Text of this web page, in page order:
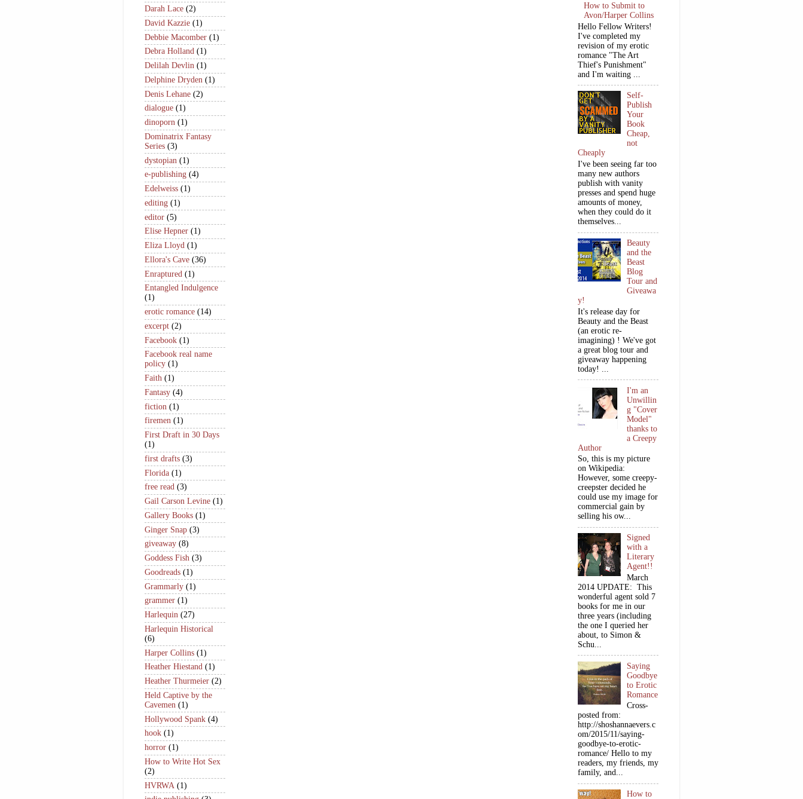
Darah Lace (2)
David Kazzie (1)
Debbie Macomber (1)
Debra Holland (1)
Delilah Devlin (1)
Delphine Dryden (1)
Denis Lehane (2)
dialogue (1)
dinoporn (1)
Dominatrix Fantasy
Series (3)
dystopian (1)
e-publishing (4)
Edelweiss (1)
editing (1)
editor (5)
Elise Hepner (1)
Eliza Lloyd (1)
Ellora's Cave (36)
Enraptured (1)
Entangled Indulgence
(1)
erotic romance (14)
excerpt (2)
Facebook (1)
Facebook real name
policy (1)
Faith (1)
Fantasy (4)
fiction (1)
firemen (1)
First Draft in 30 Days
(1)
first drafts (3)
Florida (1)
free read (3)
Gail Carson Levine (1)
Gallery Books (1)
Ginger Snap (3)
giveaway (8)
Goddess Fish (3)
Goodreads (1)
Grammarly (1)
grammer (1)
Harlequin (27)
Harlequin Historical
(6)
Harper Collins (1)
Heather Hiestand (1)
Heather Thurmeier (2)
Held Captive by the
Cavemen (1)
Hollywood Spank (4)
hook (1)
horror (1)
How to Write Hot Sex
(2)
HVRWA (1)
How to Submit to
Avon/Harper Collins
Hello Fellow Writers!
I've completed my
revision of my erotic
romance "The Art
Thief's Punishment"
and I'm waiting ...
Self-
Publish
Your
Book
Cheap,
not
Cheaply
I've been seeing far too
many new authors
publish with vanity
presses and spend huge
amounts of money,
when they could do it
themselves...
Beauty
and the
Beast
Blog
Tour and
Giveawa
y!
It's release day for
Beauty and the Beast
(an erotic re-
imagining) ! We've got
a great blog tour and
giveaway happening
today! ...
I'm an
Unwillin
g "Cover
Model"
thanks to
a Creepy
Author
So, this is my picture
on Wikipedia:
However, some creepy-
creepster decided he
could use my image for
commercial gain by
selling his ow...
Signed
with a
Literary
Agent!!
March
2014 UPDATE: This
wonderful agent sold 7
books for me in our
three years (including
the one I queried her
about, to Simon &
Schu...
Saying
Goodbye
to Erotic
Romance
Cross-
posted from:
http://shoshannaevers.c
om/2015/11/saying-
goodbye-to-erotic-
romance/ Hello to my
readers, my friends, my
family, and...
How to